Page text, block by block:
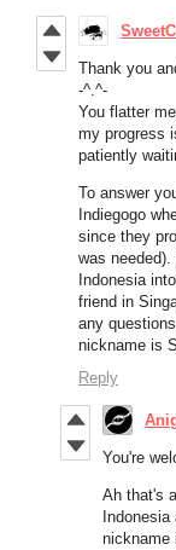
Thank you
-^.^-
You flatter
my progress
patiently
To answer
Indiegogo
since they
was
Indonesia
friend in
any
nickname is
Reply
You're
Ah that's
nickname